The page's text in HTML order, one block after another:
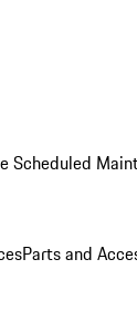
Scheduled
Parts and